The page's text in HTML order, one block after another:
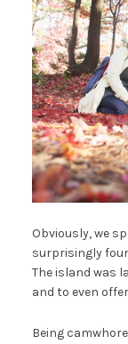
Obviously, we
surprisingly
The island was
and to even
Being